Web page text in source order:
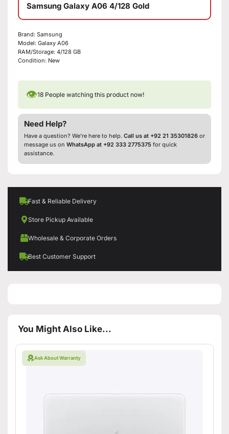
Samsung Galaxy A06 4/128 Gold
Brand: Samsung
Model: Galaxy A06
RAM/Storage: 4/128 GB
Condition: New
👁18 People watching this product now!
Need Help?
Have a question? We’re here to help. Call us at +92 21 35301826 or
message us on WhatsApp at +92 333 2775375 for quick
assistance.
Fast & Reliable Delivery
Store Pickup Available
Wholesale & Corporate Orders
Best Customer Support
You Might Also Like...
Ask About Warranty